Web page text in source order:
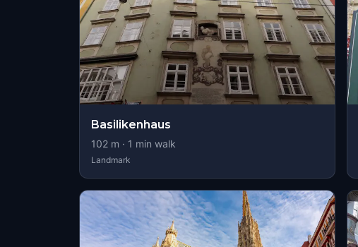
Basilikenhaus
102 m · 1 min walk
Landmark